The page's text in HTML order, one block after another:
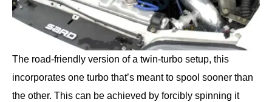
The road-friendly version of a twin-turbo setup, this
incorporates one turbo that’s meant to spool sooner than
the other. This can be achieved by forcibly spinning it